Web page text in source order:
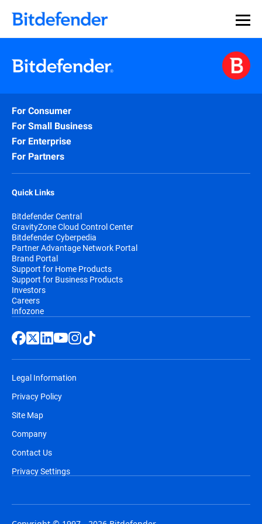
For Consumer
For Small Business
For Enterprise
For Partners
Quick Links
Bitdefender Central
GravityZone Cloud Control Center
Bitdefender Cyberpedia
Partner Advantage Network Portal
Brand Portal
Support for Home Products
Support for Business Products
Investors
Careers
Infozone
Legal Information
Privacy Policy
Site Map
Company
Contact Us
Privacy Settings